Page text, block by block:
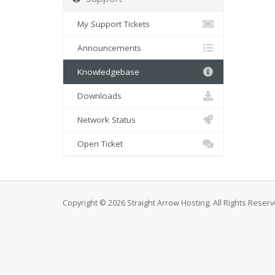
My Support Tickets
Announcements
Knowledgebase
Downloads
Network Status
Open Ticket
Copyright © 2026 Straight Arrow Hosting. All Rights